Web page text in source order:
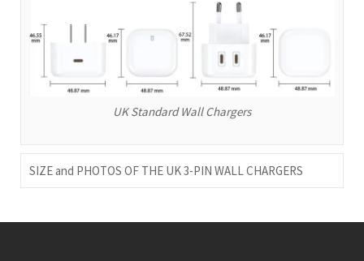
UK Standard Wall Chargers
SIZE and PHOTOS OF THE UK 3-PIN WALL CHARGERS